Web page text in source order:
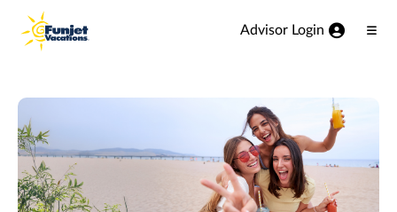
View our Accessibility Statement
Skip to Main Content
Advisor Login